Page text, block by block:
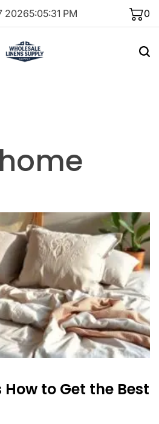
20265:05:31 PM 0
to Get the Best